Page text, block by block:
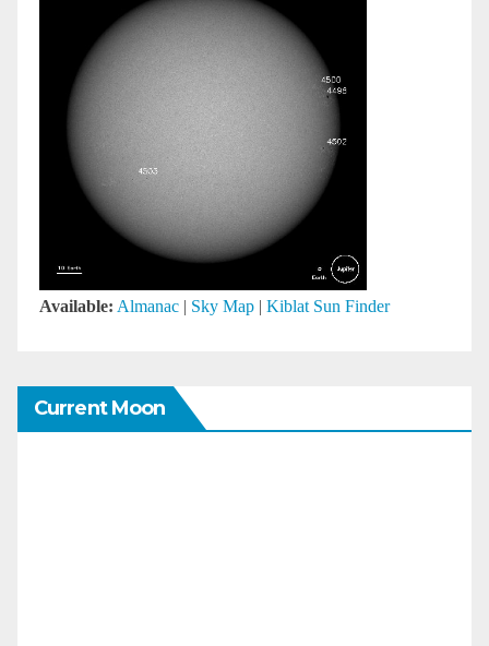
Available: Almanac | Sky Map | Kiblat Sun Finder
Current Moon